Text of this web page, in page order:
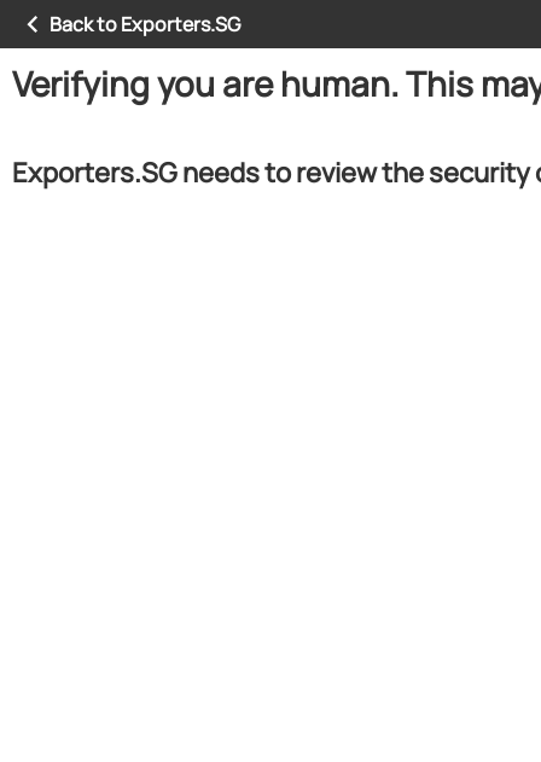
Back to Exporters.SG
Verifying you are human. This
Exporters.SG needs to review the